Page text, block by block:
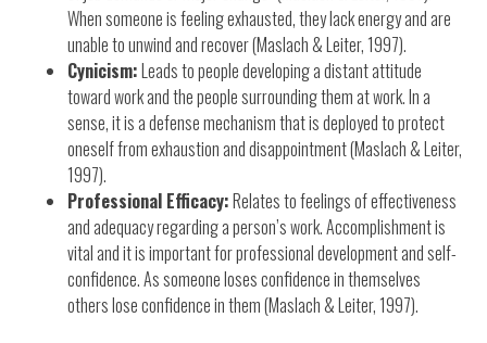
When someone is feeling exhausted, they lack energy and are
unable to unwind and recover (Maslach & Leiter, 1997).
Cynicism:Leads to people developing a distant attitude
toward work and the people surrounding them at work. In a
sense, it is a defense mechanism that is deployed to protect
oneself from exhaustion and disappointment (Maslach & Leiter,
1997).
Professional Efficacy:Relates to feelings of effectiveness
and adequacy regarding a person’s work. Accomplishment is
vital and it is important for professional development and self-
confidence. As someone loses confidence in themselves
others lose confidence in them (Maslach & Leiter, 1997).